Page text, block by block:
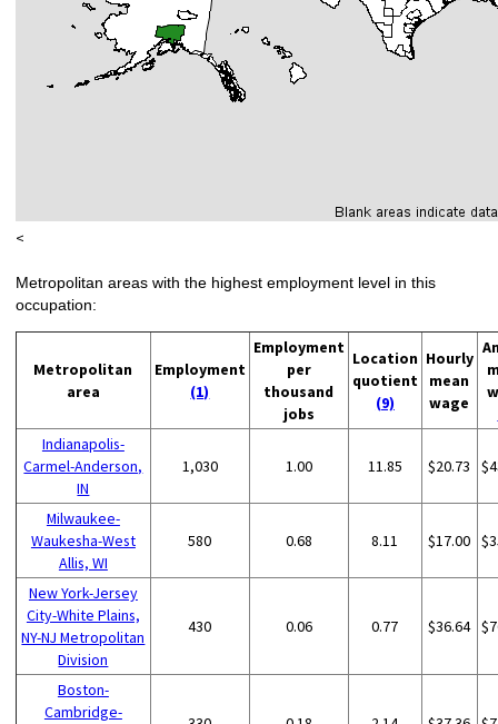
<
Metropolitan areas with the highest employment level in this
occupation:
Metropolitan
area
Employment
(1)
Employment
per
thousand
jobs
Location
quotient
(9)
Hourly
mean
wage
Indianapolis-
Carmel-Anderson,
IN
1,030 1.00 11.85 $20.73
Milwaukee-
Waukesha-West
Allis, WI
580 0.68 8.11 $17.00
New York-Jersey
City-White Plains,
NY-NJ Metropolitan
Division
430 0.06 0.77 $36.64
Boston-
Cambridge-